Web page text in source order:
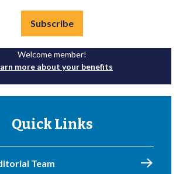
Subscribe
Welcome member!
more about your benefits
Quick Links
Team